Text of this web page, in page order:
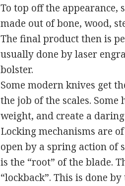
To top off the appearance,
made out of bone, wood,
The final product then is
usually done by laser
bolster.
Some modern knives get
the job of the scales.
weight, and create a
Locking mechanisms are
open by a spring action of
is the “root” of the blade.
“lockback”. This is done